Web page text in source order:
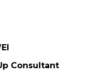
Consultant